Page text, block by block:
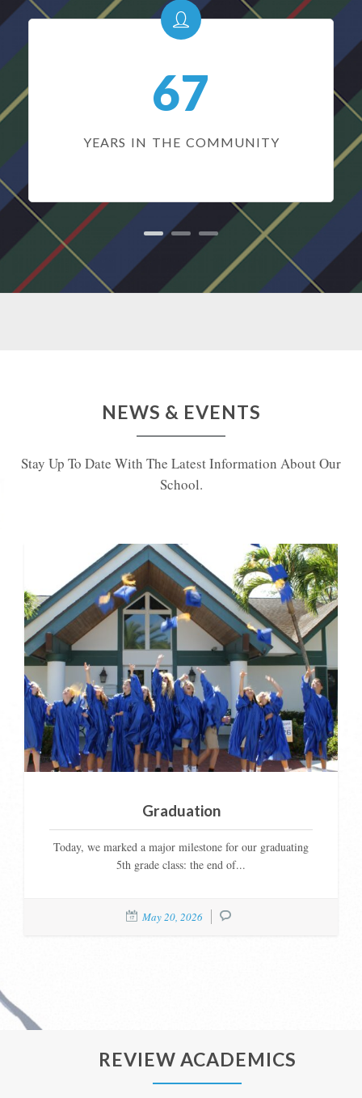
67
YEARS IN THE COMMUNITY
NEWS & EVENTS
Stay Up To Date With The Latest Information About Our
School.
Graduation
Today, we marked a major milestone for our graduating
5th grade class: the end of...
May 20, 2026
REVIEW ACADEMICS